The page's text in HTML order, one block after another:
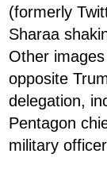
(formerly
Sharaa
Other
opposite
delegation,
Pentagon
military